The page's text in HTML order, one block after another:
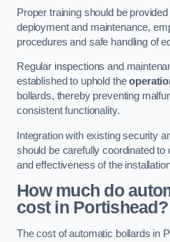
Proper training should be
deployment and maintenance,
procedures and safe handling of
Regular inspections and
established to uphold the
bollards, thereby preventing
consistent functionality.
Integration with existing security
should be carefully coordinated
and effectiveness of the
How much do
cost in Portishead?
The cost of automatic bollards in